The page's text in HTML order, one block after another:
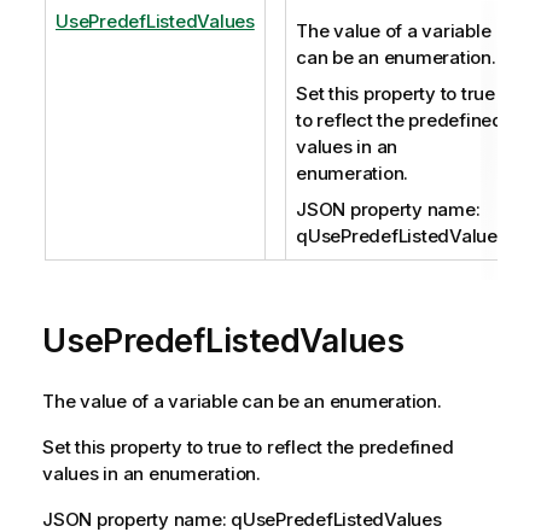
UsePredefListedValues
The value of a variable
can be an enumeration.
Set this property to true
to reflect the predefined
values in an
enumeration.
JSON property name:
qUsePredefListedValues
UsePredefListedValues
The value of a variable can be an enumeration.
Set this property to true to reflect the predefined
values in an enumeration.
JSON property name: qUsePredefListedValues